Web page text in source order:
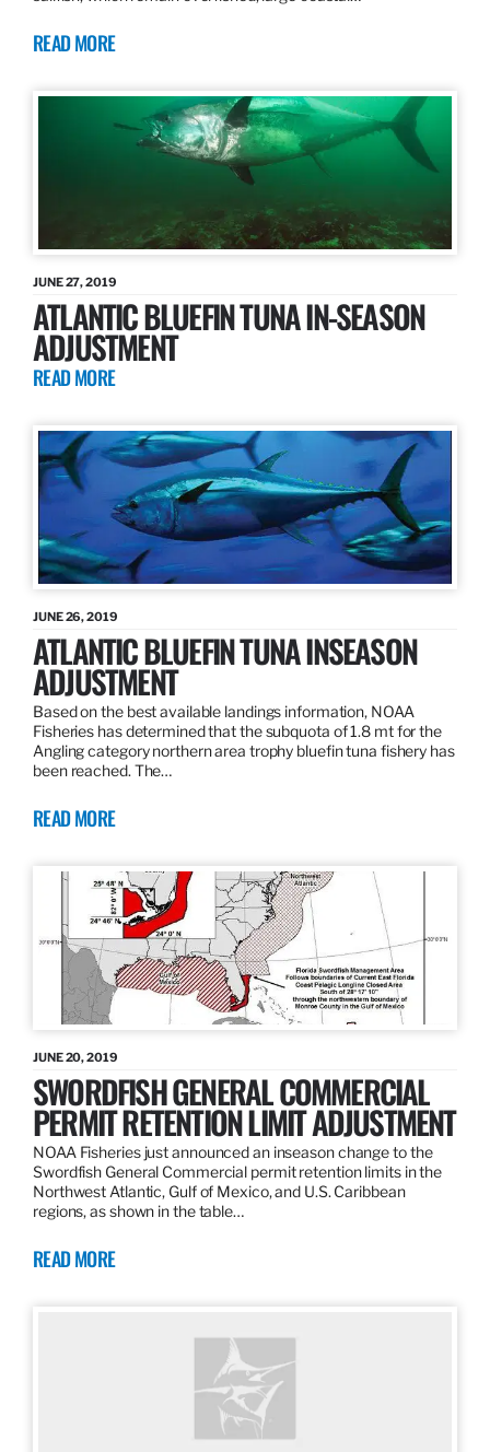
READ MORE
JUNE 27, 2019
ATLANTIC BLUEFIN TUNA IN-SEASON
ADJUSTMENT
READ MORE
JUNE 26, 2019
ATLANTIC BLUEFIN TUNA INSEASON
ADJUSTMENT
Based on the best available landings information, NOAA
Fisheries has determined that the subquota of 1.8 mt for the
Angling category northern area trophy bluefin tuna fishery has
been reached. The…
READ MORE
JUNE 20, 2019
SWORDFISH GENERAL COMMERCIAL
PERMIT RETENTION LIMIT ADJUSTMENT
NOAA Fisheries just announced an inseason change to the
Swordfish General Commercial permit retention limits in the
Northwest Atlantic, Gulf of Mexico, and U.S. Caribbean
regions, as shown in the table…
READ MORE